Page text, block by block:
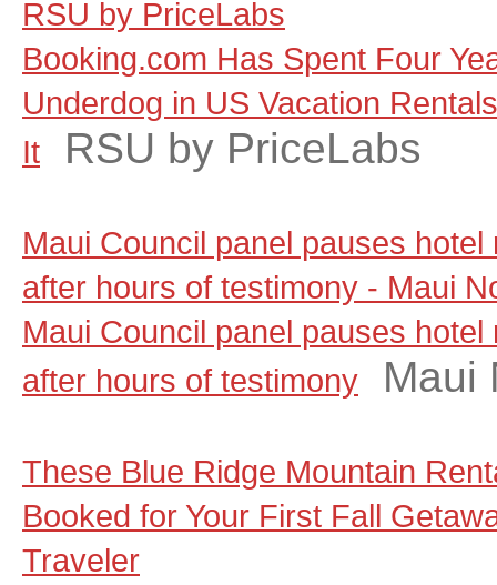
RSU by PriceLabs
Booking.com Has Spent Four
Underdog in US Vacation
It
RSU by PriceLabs
Maui Council panel pauses
after hours of testimony - Maui
Maui Council panel pauses
after hours of testimony
Maui
These Blue Ridge Mountain
Booked for Your First Fall
Traveler